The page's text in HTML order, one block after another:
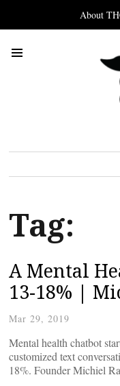
About
Tag:
A Mental
13-18% |
Mar 29, 2019
Mental health chatbot
customized text
18%. Founder Michiel